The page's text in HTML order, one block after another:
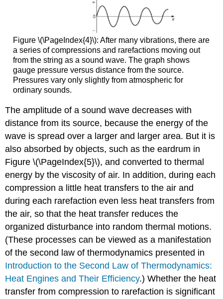
Figure \(\PageIndex{4}\): After many vibrations, there are
a series of compressions and rarefactions moving out
from the string as a sound wave. The graph shows
gauge pressure versus distance from the source.
Pressures vary only slightly from atmospheric for
ordinary sounds.
The amplitude of a sound wave decreases with
distance from its source, because the energy of the
wave is spread over a larger and larger area. But it is
also absorbed by objects, such as the eardrum in
Figure \(\PageIndex{5}\), and converted to thermal
energy by the viscosity of air. In addition, during each
compression a little heat transfers to the air and
during each rarefaction even less heat transfers from
the air, so that the heat transfer reduces the
organized disturbance into random thermal motions.
(These processes can be viewed as a manifestation
of the second law of thermodynamics presented in
Introduction to the Second Law of Thermodynamics:
Heat Engines and Their Efficiency.) Whether the heat
transfer from compression to rarefaction is significant